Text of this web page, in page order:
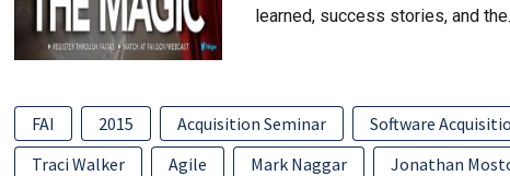
learned, success stories, and
FAI 2015 Acquisition Seminar Software
Traci Walker
Agile Mark Naggar Jonathan